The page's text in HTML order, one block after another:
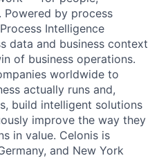
Powered by process
Intelligence
data and business context
of business operations.
worldwide to
actually runs and,
build intelligent solutions
improve the way they
in value. Celonis is
and New York